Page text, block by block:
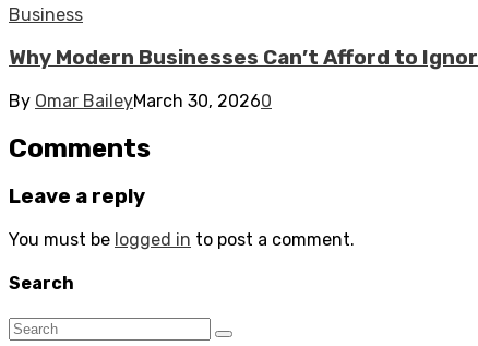
Business
Why Modern Businesses Can’t Afford to
By Omar BaileyMarch 30, 20260
Comments
Leave a reply
You must be logged in to post a comment.
Search